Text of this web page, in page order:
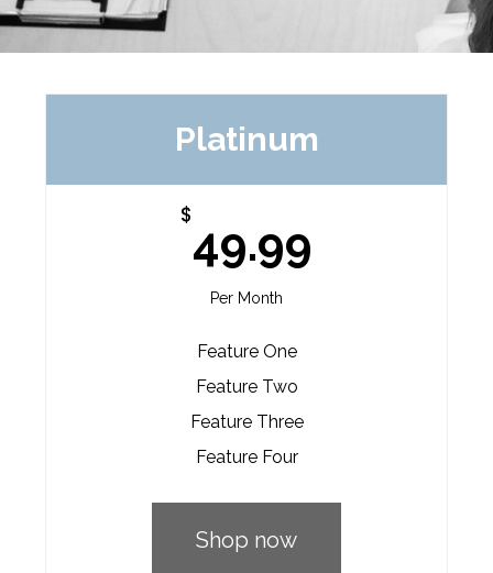
Platinum
$
49.99
Per Month
Feature One
Feature Two
Feature Three
Feature Four
Shop now